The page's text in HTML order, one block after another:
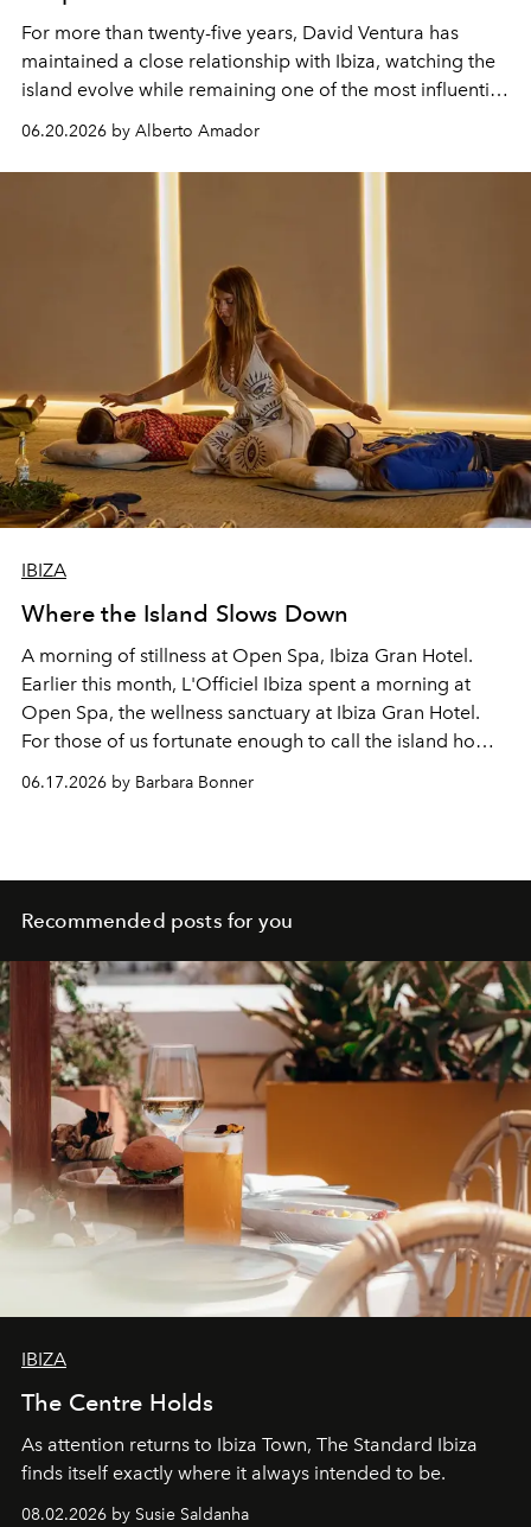
For more than twenty-five years, David Ventura has
maintained a close relationship with Ibiza, watching the
island evolve while remaining one of the most influential
centres of global music culture. As President & Co-
Managing Director of Sony Music Publishing UK, his
perspective on the island is shaped by a lifetime spent
06.20.2026 by Alberto Amador
IBIZA
Where the Island Slows Down
A morning of stillness at Open Spa, Ibiza Gran Hotel.
Earlier this month, L'Officiel Ibiza spent a morning at
Open Spa, the wellness sanctuary at Ibiza Gran Hotel.
For those of us fortunate enough to call the island home,
its greatest luxury may simply be the time to pause.
06.17.2026 by Barbara Bonner
Recommended posts for you
IBIZA
The Centre Holds
As attention returns to Ibiza Town, The Standard Ibiza
finds itself exactly where it always intended to be.
08.02.2026 by Susie Saldanha